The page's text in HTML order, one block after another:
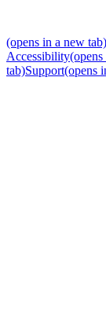
(opens in a new tab)
Accessibility
tab)Support(opens